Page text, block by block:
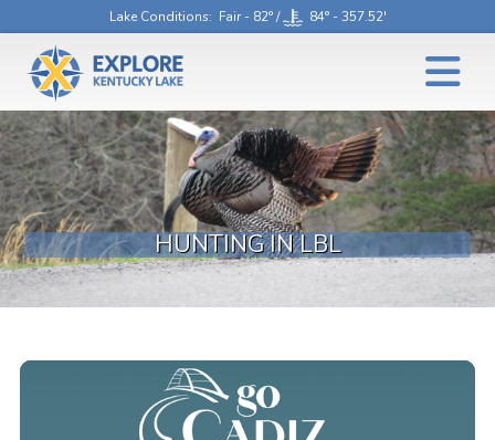
Lake Conditions: Fair - 82° / 84° - 357.52'
HUNTING IN LBL